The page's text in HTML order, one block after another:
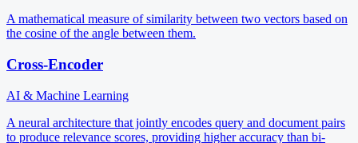
A mathematical measure of similarity between two vectors based on
the cosine of the angle between them.
Cross-Encoder
AI & Machine Learning
A neural architecture that jointly encodes query and document pairs
to produce relevance scores, providing higher accuracy than bi-